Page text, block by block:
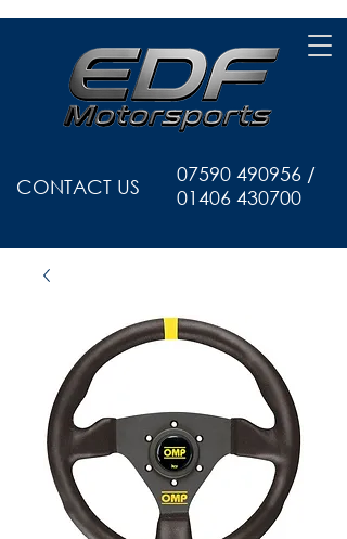
CONTACT US
07590 490956 /
01406 430700